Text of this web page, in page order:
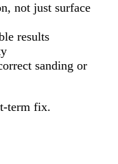
not just surface
results
sanding or
term fix.